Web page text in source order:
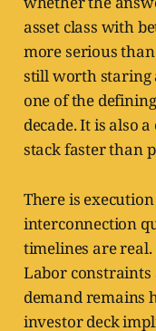
asset class with
more serious
still worth staring
one of the
decade. It is also
stack faster than
There is
interconnection
timelines are
Labor constraints
demand remains
investor deck